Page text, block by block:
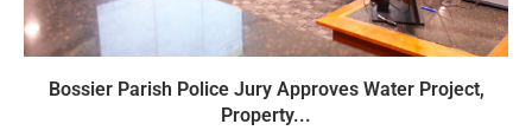
Bossier Parish Police Jury Approves Water Project,
Property...